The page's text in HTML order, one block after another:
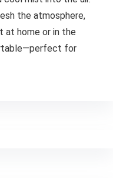
the atmosphere,
at home or in the
for